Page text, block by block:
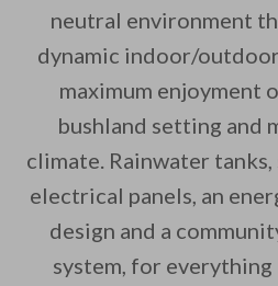
neutral environment
dynamic indoor/
maximum enjoyment
bushland setting and
climate. Rainwater
electrical panels, an
design and a
system, for